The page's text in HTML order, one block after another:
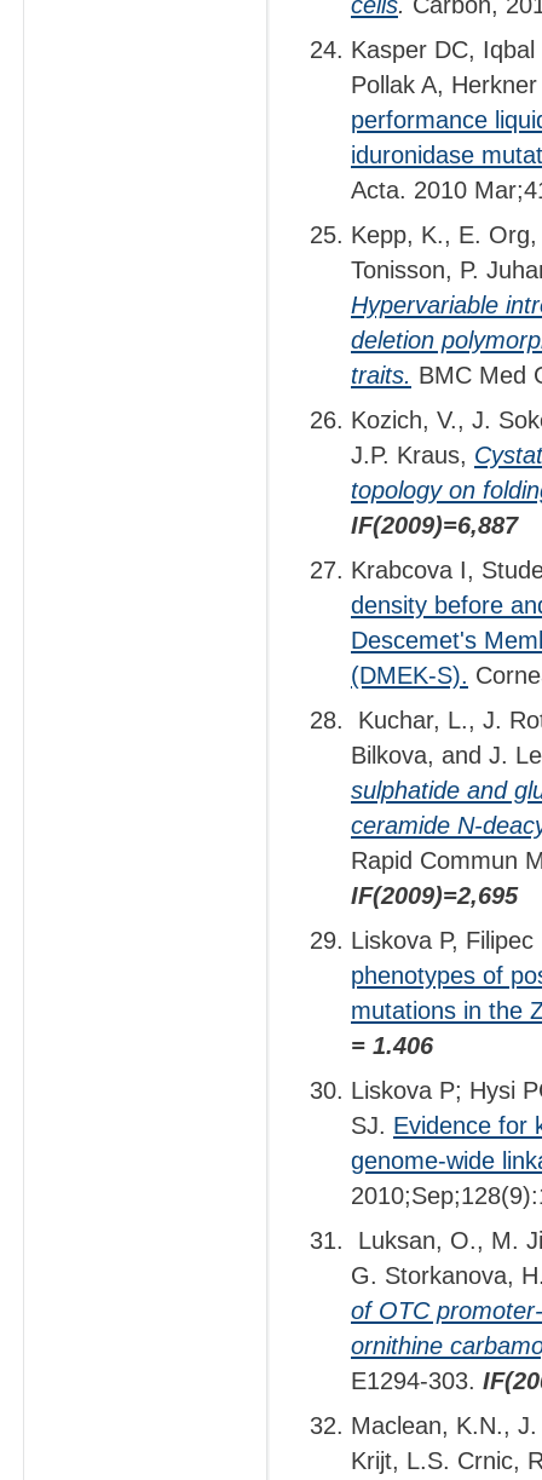
Kasper DC,
Pollak A,
performance
iduronidase
Acta. 2010
Kepp, K., E.
Tonisson, P.
Hypervariable
deletion
traits. BMC Med
Kozich, V., J.
J.P. Kraus,
topology on
IF(2009)=6,887
Krabcova I,
density before
Descemet's
(DMEK-S).
Kuchar, L., J.
Bilkova, and J.
sulphatide and
ceramide N-
Rapid Commun
IF(2009)=2,695
Liskova P,
phenotypes of
mutations in the
= 1.406
Liskova P; Hysi
SJ. Evidence for
genome-wide
Luksan, O., M.
G. Storkanova,
of OTC
ornithine
E1294-303.
Maclean, K.N.,
Krijt, L.S. Crnic,